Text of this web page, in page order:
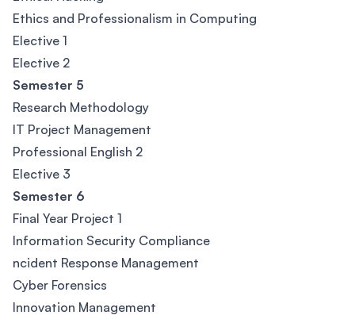
Ethics and Professionalism in Computing
Elective 1
Elective 2
Semester 5
Research Methodology
IT Project Management
Professional English 2
Elective 3
Semester 6
Final Year Project 1
Information Security Compliance
ncident Response Management
Cyber Forensics
Innovation Management